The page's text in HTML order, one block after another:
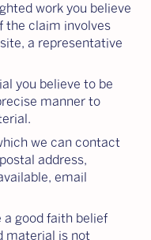
work you believe
the claim involves
a representative
you believe to be
manner to
we can contact
address,
email
good faith belief
material is not